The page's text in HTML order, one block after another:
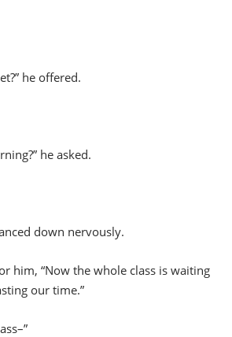
he offered.
he asked.
down nervously.
him, “Now the whole class is waiting
our time.”